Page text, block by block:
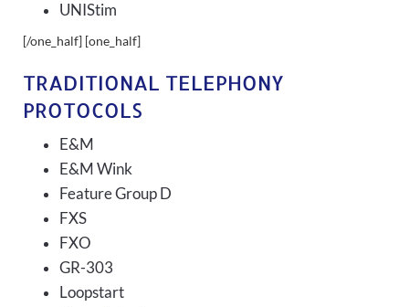
UNIStim
[/one_half] [one_half]
TRADITIONAL TELEPHONY
PROTOCOLS
E&M
E&M Wink
Feature Group D
FXS
FXO
GR-303
Loopstart